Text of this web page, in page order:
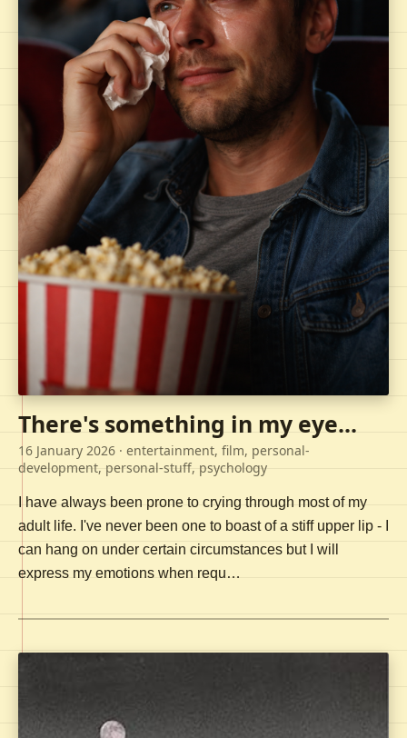
There's something in my eye...
16 January 2026 · entertainment, film, personal-
development, personal-stuff, psychology
I have always been prone to crying through most of my
adult life. I've never been one to boast of a stiff upper lip - I
can hang on under certain circumstances but I will
express my emotions when requ…